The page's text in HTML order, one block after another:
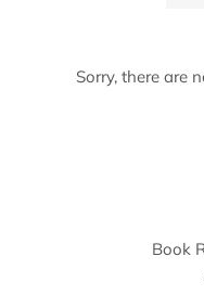
Sorry, there are
Book